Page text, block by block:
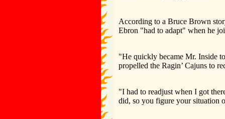
According to a Bruce Brown
Ebron "had to adapt" when he
"He quickly became Mr. Inside
propelled the Ragin’ Cajuns to
"I had to readjust when I got
did, so you figure your situation